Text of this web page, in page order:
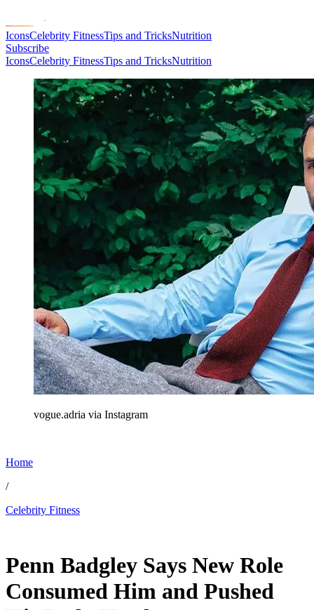
IconsCelebrity FitnessTips and TricksNutrition
Subscribe
IconsCelebrity FitnessTips and TricksNutrition
vogue.adria via Instagram
Home
/
Celebrity Fitness
Penn Badgley Says New Role
Consumed Him and Pushed